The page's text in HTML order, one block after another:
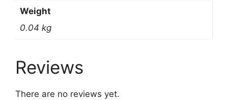
Weight
0.04 kg
Reviews
There are no reviews yet.